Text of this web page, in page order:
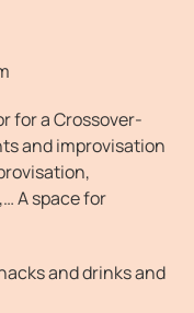
for a Crossover-
and improvisation
A space for
and drinks and